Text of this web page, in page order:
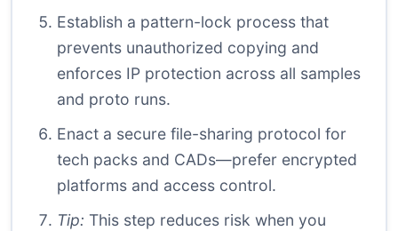
Establish a pattern-lock process that
prevents unauthorized copying and
enforces IP protection across all samples
and proto runs.
Enact a secure file-sharing protocol for
tech packs and CADs—prefer encrypted
platforms and access control.
Tip: This step reduces risk when you